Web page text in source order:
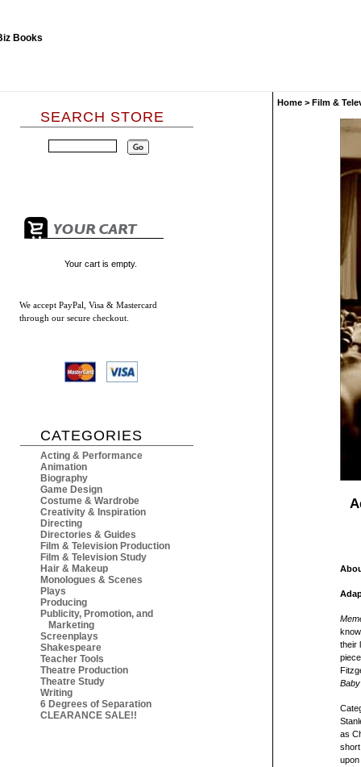
SEARCH STORE
Your cart is empty.
We accept PayPal, Visa & Mastercard
through our secure checkout.
CATEGORIES
Acting & Performance
Animation
Biography
Game Design
Costume & Wardrobe
Creativity & Inspiration
Directing
Directories & Guides
Film & Television Production
Film & Television Study
Hair & Makeup
Monologues & Scenes
Plays
Producing
Publicity, Promotion, and
Marketing
Screenplays
Shakespeare
Teacher Tools
Theatre Production
Theatre Study
Writing
6 Degrees of Separation
CLEARANCE SALE!!
Home > Film &
their
Baby
as